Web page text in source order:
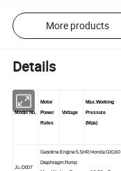
More products
Details
Model No.
Motor
Power
Rates
Voltage
Max.Working
Pressure
(Mpa)
JL-D007
Gasoline Engine 5.5HP, Honda GX160
Diaphragm Pump